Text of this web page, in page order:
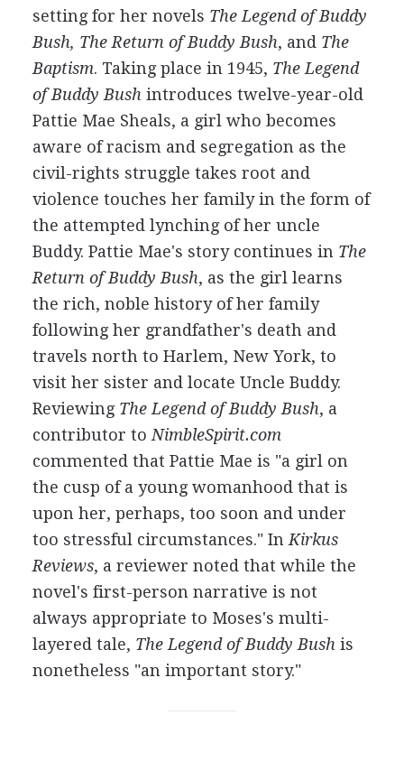
setting for her novels The Legend of Buddy
Bush, The Return of Buddy Bush, and The
Baptism. Taking place in 1945, The Legend
of Buddy Bush introduces twelve-year-old
Pattie Mae Sheals, a girl who becomes
aware of racism and segregation as the
civil-rights struggle takes root and
violence touches her family in the form of
the attempted lynching of her uncle
Buddy. Pattie Mae's story continues in The
Return of Buddy Bush, as the girl learns
the rich, noble history of her family
following her grandfather's death and
travels north to Harlem, New York, to
visit her sister and locate Uncle Buddy.
Reviewing The Legend of Buddy Bush, a
contributor to NimbleSpirit.com
commented that Pattie Mae is "a girl on
the cusp of a young womanhood that is
upon her, perhaps, too soon and under
too stressful circumstances." In Kirkus
Reviews, a reviewer noted that while the
novel's first-person narrative is not
always appropriate to Moses's multi-
layered tale, The Legend of Buddy Bush is
nonetheless "an important story."